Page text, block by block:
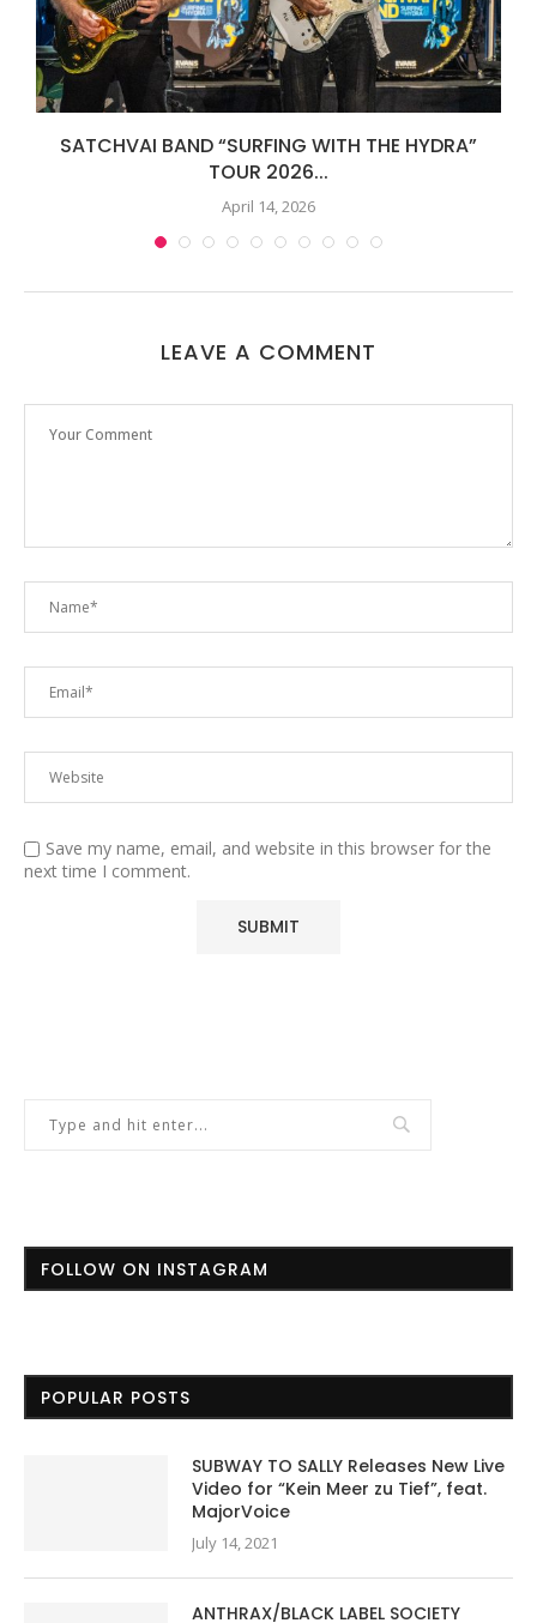
SATCHVAI BAND “SURFING WITH THE HYDRA”
TOUR 2026...
April 14, 2026
LEAVE A COMMENT
Save my name, email, and website in this browser for the
next time I comment.
FOLLOW ON INSTAGRAM
POPULAR POSTS
SUBWAY TO SALLY Releases New Live
Video for “Kein Meer zu Tief”, feat.
MajorVoice
July 14, 2021
ANTHRAX/BLACK LABEL SOCIETY